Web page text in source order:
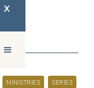
X
MINISTRIES SERIES